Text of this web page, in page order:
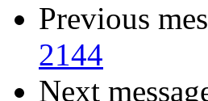
Previous
2144
Next